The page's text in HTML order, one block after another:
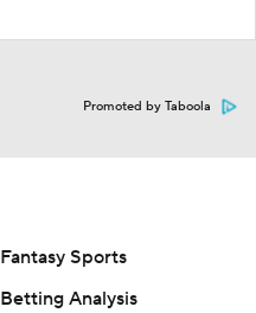
Promoted by Taboola
Fantasy Sports
Betting Analysis